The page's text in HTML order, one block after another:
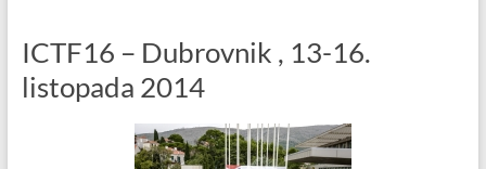
ICTF16 – Dubrovnik , 13-16.
listopada 2014